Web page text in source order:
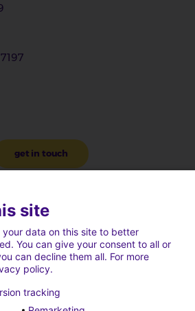
get in touch
site
data on this site to better
You can give your consent to all or
can decline them all. For more
policy.
tracking